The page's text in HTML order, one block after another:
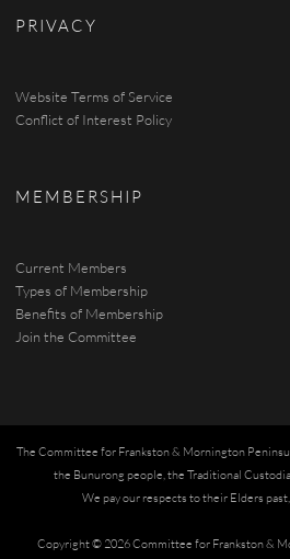
PRIVACY
Website Terms of Service
Conflict of Interest Policy
MEMBERSHIP
Current Members
Types of Membership
Benefits of Membership
Join the Committee
The Committee for Frankston & Mornington
the Bunurong people, the Traditional
We pay our respects to their Elders
Copyright © 2026 Committee for Frankston &